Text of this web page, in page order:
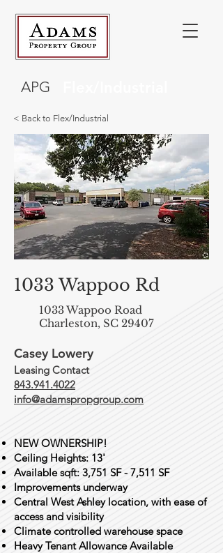
APG
< Back to Flex/Industrial
1033 Wappoo Rd
1033 Wappoo Road
Charleston, SC 29407
Casey Lowery
Leasing Contact
843.941.4022
info@adamspropgroup.com
NEW OWNERSHIP!
Ceiling Heights: 13'
Available sqft: 3,751 SF - 7,511 SF
​Improvements underway​
Central West Ashley location, with ease of
access and visibility
Climate controlled warehouse space
Heavy Tenant Allowance Available